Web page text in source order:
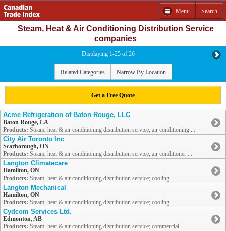
Menu Search
Steam, Heat & Air Conditioning Distribution Service
companies
Displaying 1-25 of 26
Related Categories Narrow By Location
Get a Free Quote
Acme Refrigeration of Baton Rouge, LLC
Baton Rouge, LA
Products: Steam, heat & air conditioning distribution service; air conditioning ...
City Air Toronto Inc
Scarborough, ON
Products: Steam, heat & air conditioning distribution service; air conditioner ...
Langton Climatecare
Hamilton, ON
Products: Steam, heat & air conditioning distribution service; cooling ...
Langton Mechanical
Hamilton, ON
Products: Steam, heat & air conditioning distribution service; cooling ...
Cydcom Services Ltd.
Edmonton, AB
Products: Steam, heat & air conditioning distribution service; commercial ...